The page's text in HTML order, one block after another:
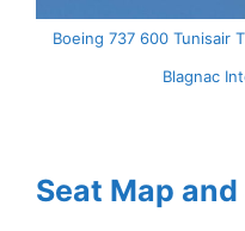
Boeing 737 600 Tunisair
Blagnac
Seat Map